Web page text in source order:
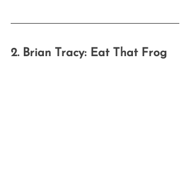
2. Brian Tracy: Eat That Frog